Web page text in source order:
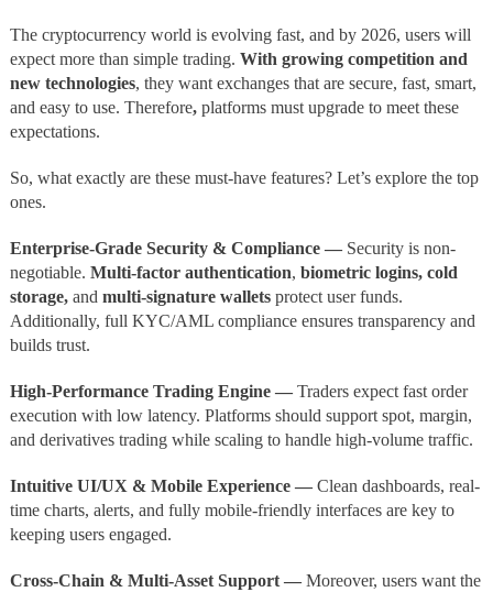
The cryptocurrency world is evolving fast, and by 2026, users will
expect more than simple trading. With growing competition and
new technologies, they want exchanges that are secure, fast, smart,
and easy to use. Therefore,platforms must upgrade to meet these
expectations.
So, what exactly are these must-have features? Let’s explore the top
ones.
Enterprise-Grade Security & Compliance —Security is non-
negotiable. Multi-factor authentication, biometric logins, cold
storage, and multi-signature walletsprotect user funds.
Additionally, full KYC/AML compliance ensures transparency and
builds trust.
High-Performance Trading Engine —Traders expect fast order
execution with low latency. Platforms should support spot, margin,
and derivatives trading while scaling to handle high-volume traffic.
Intuitive UI/UX & Mobile Experience —Clean dashboards, real-
time charts, alerts, and fully mobile-friendly interfaces are key to
keeping users engaged.
Cross-Chain & Multi-Asset Support —Moreover, users want the